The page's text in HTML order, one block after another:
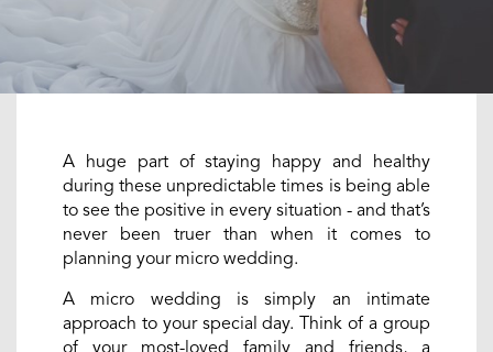
A huge part of staying happy and healthy
during these unpredictable times is being able
to see the positive in every situation - and that’s
never been truer than when it comes to
planning your micro wedding.
A micro wedding is simply an intimate
approach to your special day. Think of a group
of your most-loved family and friends, a